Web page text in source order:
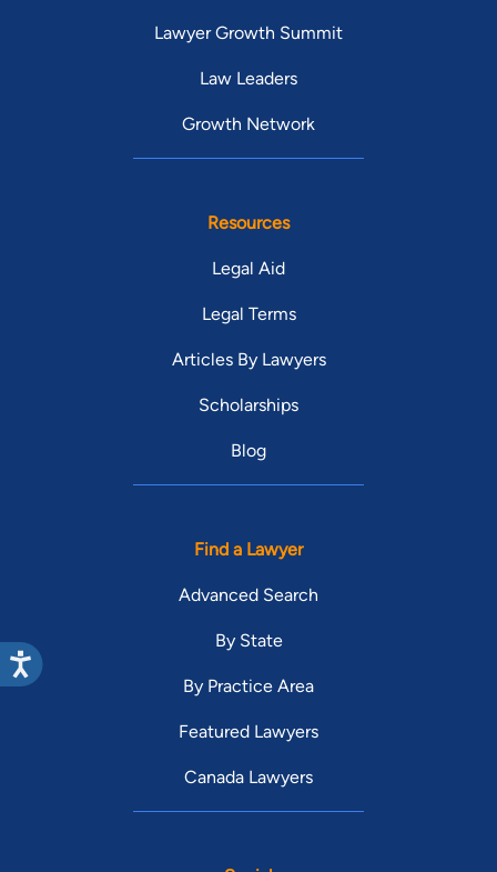
Lawyer Growth Summit
Law Leaders
Growth Network
Resources
Legal Aid
Legal Terms
Articles By Lawyers
Scholarships
Blog
Find a Lawyer
Advanced Search
By State
By Practice Area
Featured Lawyers
Canada Lawyers